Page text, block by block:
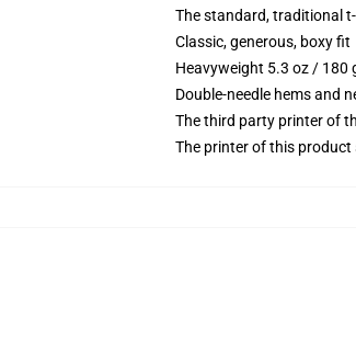
The standard, traditional
Classic, generous, boxy fit
Heavyweight 5.3 oz / 180
Double-needle hems and
The third party printer of
The printer of this